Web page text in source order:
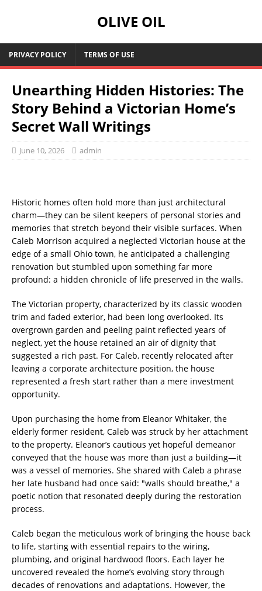
OLIVE OIL
PRIVACY POLICY TERMS OF USE
Unearthing Hidden Histories: The
Story Behind a Victorian Home’s
Secret Wall Writings
June 10, 2026 admin
Historic homes often hold more than just architectural
charm—they can be silent keepers of personal stories and
memories that stretch beyond their visible surfaces. When
Caleb Morrison acquired a neglected Victorian house at the
edge of a small Ohio town, he anticipated a challenging
renovation but stumbled upon something far more
profound: a hidden chronicle of life preserved in the walls.
The Victorian property, characterized by its classic wooden
trim and faded exterior, had been long overlooked. Its
overgrown garden and peeling paint reflected years of
neglect, yet the house retained an air of dignity that
suggested a rich past. For Caleb, recently relocated after
leaving a corporate architecture position, the house
represented a fresh start rather than a mere investment
opportunity.
Upon purchasing the home from Eleanor Whitaker, the
elderly former resident, Caleb was struck by her attachment
to the property. Eleanor’s cautious yet hopeful demeanor
conveyed that the house was more than just a building—it
was a vessel of memories. She shared with Caleb a phrase
her late husband had once said: "walls should breathe," a
poetic notion that resonated deeply during the restoration
process.
Caleb began the meticulous work of bringing the house back
to life, starting with essential repairs to the wiring,
plumbing, and original hardwood floors. Each layer he
uncovered revealed the home’s evolving story through
decades of renovations and adaptations. However, the